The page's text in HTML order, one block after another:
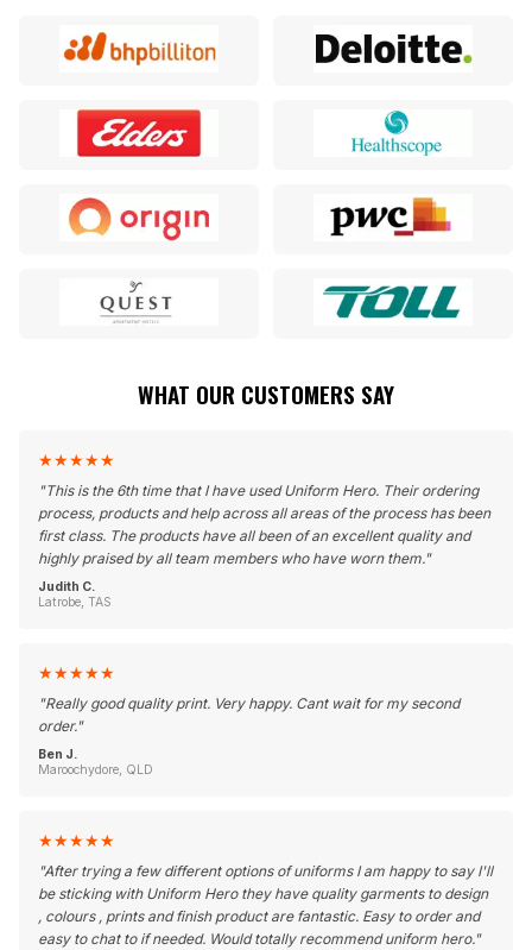
WHAT OUR CUSTOMERS SAY
★★★★★
"This is the 6th time that I have used Uniform Hero. Their ordering
process, products and help across all areas of the process has been
first class. The products have all been of an excellent quality and
highly praised by all team members who have worn them."
Judith C.
Latrobe, TAS
★★★★★
"Really good quality print. Very happy. Cant wait for my second
order."
Ben J.
Maroochydore, QLD
★★★★★
"After trying a few different options of uniforms I am happy to say I'll
be sticking with Uniform Hero they have quality garments to design
, colours , prints and finish product are fantastic. Easy to order and
easy to chat to if needed. Would totally recommend uniform hero."